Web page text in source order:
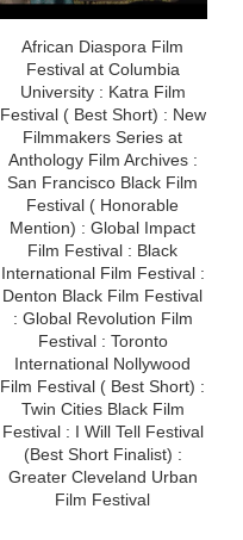
African Diaspora Film
Festival at Columbia
University : Katra Film
Festival ( Best Short) : New
Filmmakers Series at
Anthology Film Archives :
San Francisco Black Film
Festival ( Honorable
Mention) : Global Impact
Film Festival : Black
International Film Festival :
Denton Black Film Festival
: Global Revolution Film
Festival : Toronto
International Nollywood
Film Festival ( Best Short) :
Twin Cities Black Film
Festival : I Will Tell Festival
(Best Short Finalist) :
Greater Cleveland Urban
Film Festival